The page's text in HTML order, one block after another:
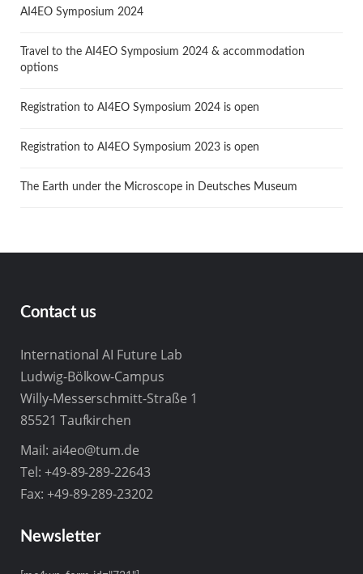
AI4EO Symposium 2024
Travel to the AI4EO Symposium 2024 & accommodation
options
Registration to AI4EO Symposium 2024 is open
Registration to AI4EO Symposium 2023 is open
The Earth under the Microscope in Deutsches Museum
Contact us
International AI Future Lab
Ludwig-Bölkow-Campus
Willy-Messerschmitt-Straße 1
85521 Taufkirchen
Mail: ai4eo@tum.de
Tel: +49-89-289-22643
Fax: +49-89-289-23202
Newsletter